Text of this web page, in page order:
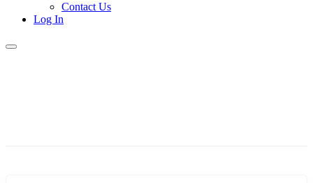
Contact Us
Log In